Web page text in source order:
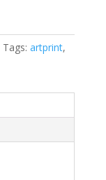
Tags: artprint,